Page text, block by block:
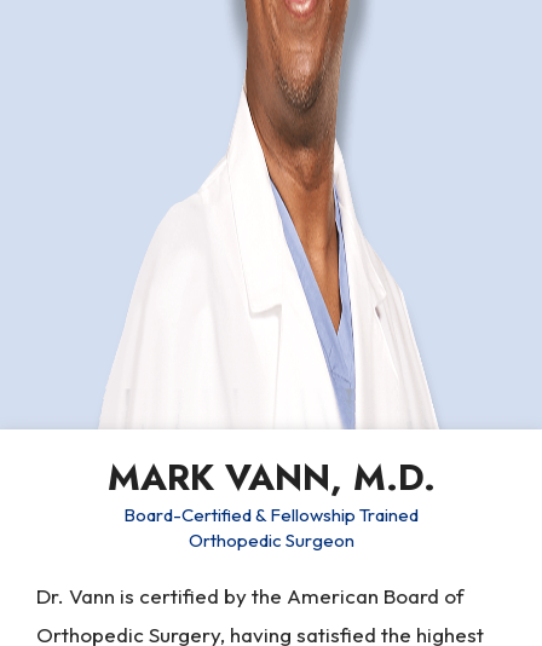
MARK VANN, M.D.
Board-Certified & Fellowship Trained
Orthopedic Surgeon
Dr. Vann is certified by the American Board of
Orthopedic Surgery, having satisfied the highest